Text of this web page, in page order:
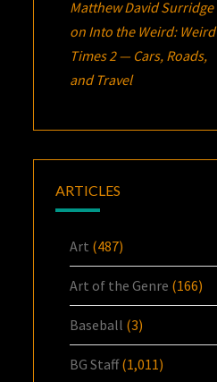
Matthew David Surridge
on Into the Weird: Weird
Times 2 — Cars, Roads,
and Travel
ARTICLES
Art (487)
Art of the Genre (166)
Baseball (3)
BG Staff(1,011)